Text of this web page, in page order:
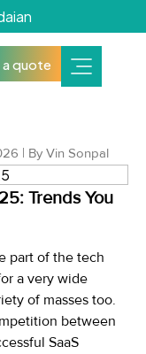
quote
| By Vin Sonpal
Trends You
part of the tech
a very wide
of masses too.
between
SaaS